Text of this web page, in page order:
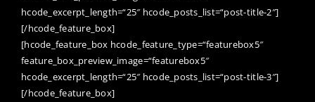
hcode_excerpt_length=“25″ hcode_posts_list=“post-title-2″]
[/hcode_feature_box]
[hcode_feature_box hcode_feature_type=“featurebox5″
feature_box_preview_image=“featurebox5″
hcode_excerpt_length=“25″ hcode_posts_list=“post-title-3″]
[/hcode_feature_box]